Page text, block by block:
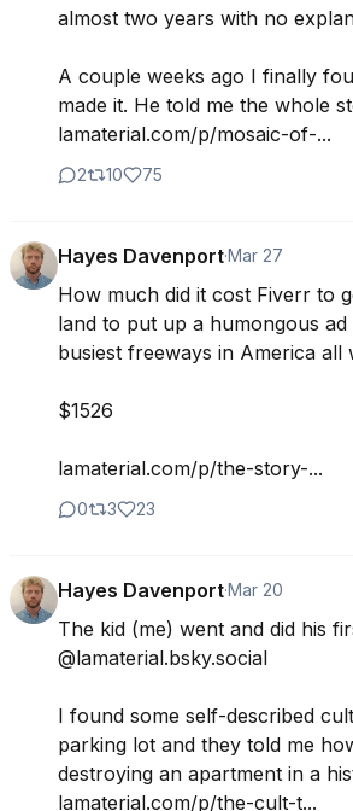
almost two years with no
A couple weeks ago I finally
made it. He told me the whole
lamaterial.com/p/mosaic-of-...
2 10 75
Hayes Davenport·Mar 27
How much did it cost Fiverr to
land to put up a humongous
busiest freeways in America all
$1526
lamaterial.com/p/the-story-...
0 3 23
Hayes Davenport·Mar 20
The kid (me) went and did his
@lamaterial.bsky.social
I found some self-described
parking lot and they told me
destroying an apartment in a
lamaterial.com/p/the-cult-t...